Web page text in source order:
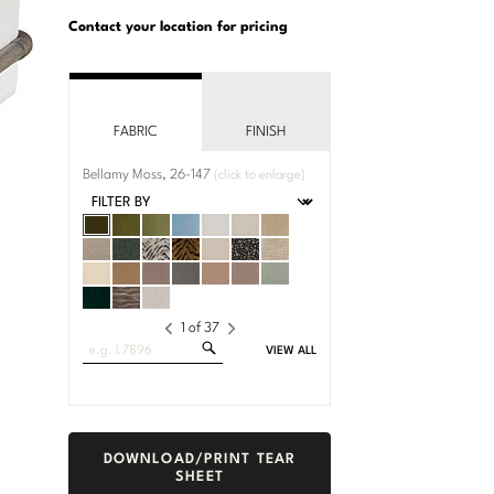
Customary
Metric
Contact your location for pricing
FABRIC FINISH
Bellamy Moss, 26-147 (click to enlarge)
1 of 37
VIEW ALL
DOWNLOAD/PRINT TEAR
SHEET